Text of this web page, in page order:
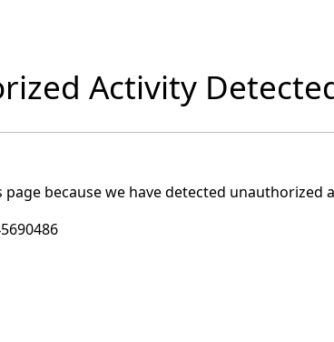
Activity
page because we have detected unauthorized